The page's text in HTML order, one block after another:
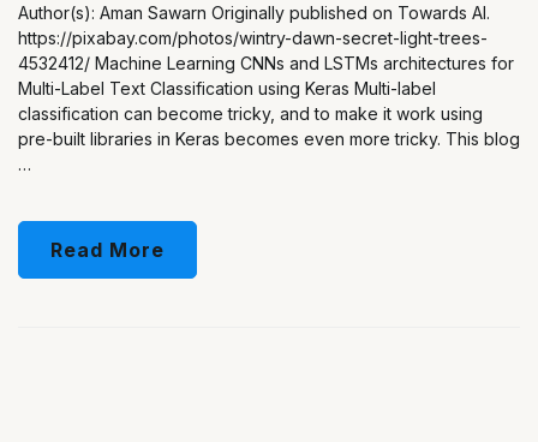
Author(s): Aman Sawarn Originally published on Towards AI.
https://pixabay.com/photos/wintry-dawn-secret-light-trees-
4532412/ Machine Learning CNNs and LSTMs architectures for
Multi-Label Text Classification using Keras Multi-label
classification can become tricky, and to make it work using
pre-built libraries in Keras becomes even more tricky. This blog
…
Read More